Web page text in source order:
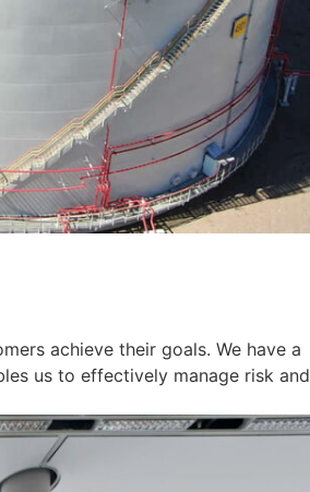
achieve their goals. We have a
us to effectively manage risk and